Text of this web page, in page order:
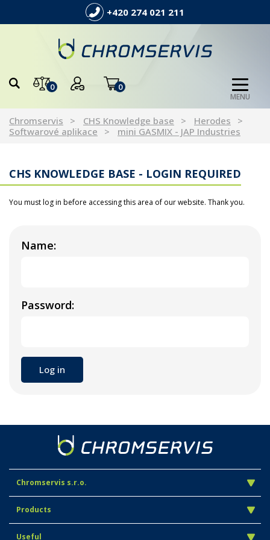
+420 274 021 211
0 0
MENU
Chromservis CHS Knowledge base
Herodes
Softwarové aplikace
mini GASMIX - JAP Industries
CHS KNOWLEDGE BASE - LOGIN REQUIRED
You must log in before accessing this area of our website. Thank you.
Name:
Password:
Chromservis s.r.o.
Products
Useful